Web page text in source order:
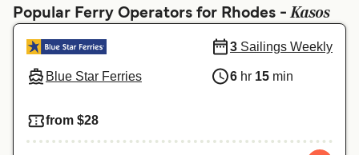
المغرب Maroc (FR)
Popular Ferry Operators for Rhodes -Kasos
Blue Star Ferries
3 Sailings Weekly
6 hr 15 min
from $28